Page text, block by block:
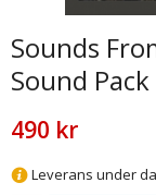
Sounds
Sound Pack
490 kr
Leverans under